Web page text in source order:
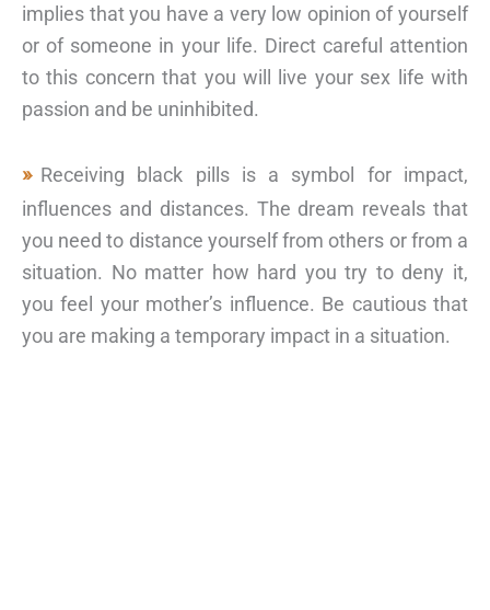
implies that you have a very low opinion of yourself
or of someone in your life. Direct careful attention
to this concern that you will live your sex life with
passion and be uninhibited.
Receiving black pills is a symbol for impact,
influences and distances. The dream reveals that
you need to distance yourself from others or from a
situation. No matter how hard you try to deny it,
you feel your mother’s influence. Be cautious that
you are making a temporary impact in a situation.